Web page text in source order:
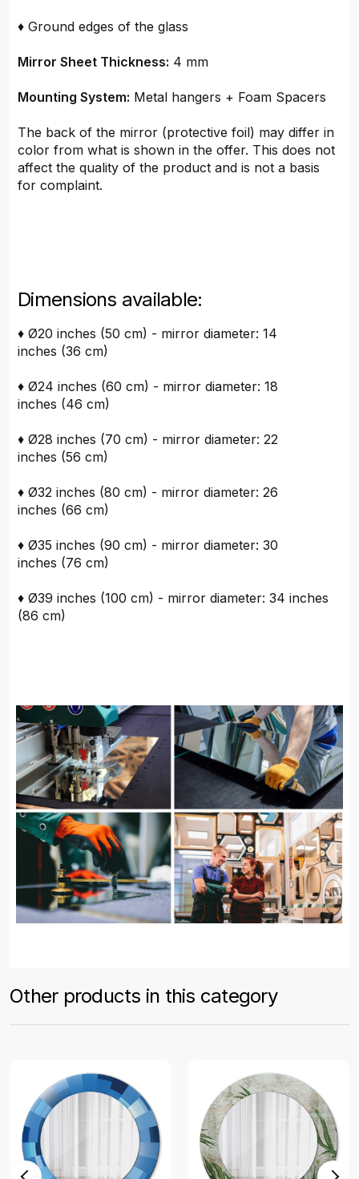
♦ Ground edges of the glass
Mirror Sheet Thickness: 4 mm
Mounting System: Metal hangers + Foam Spacers
The back of the mirror (protective foil) may differ in
color from what is shown in the offer. This does not
affect the quality of the product and is not a basis
for complaint.
Dimensions available:
♦ Ø20 inches (50 cm) - mirror diameter: 14
inches (36 cm)
♦ Ø24 inches (60 cm) - mirror diameter: 18
inches (46 cm)
♦ Ø28 inches (70 cm) - mirror diameter: 22
inches (56 cm)
♦ Ø32 inches (80 cm) - mirror diameter: 26
inches (66 cm)
♦ Ø35 inches (90 cm) - mirror diameter: 30
inches (76 cm)
♦ Ø39 inches (100 cm) - mirror diameter: 34 inches
(86 cm)
Other products in this category